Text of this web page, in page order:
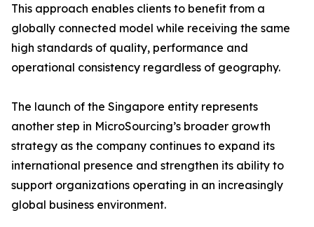
This approach enables clients to benefit from a
globally connected model while receiving the same
high standards of quality, performance and
operational consistency regardless of geography.
The launch of the Singapore entity represents
another step in MicroSourcing’s broader growth
strategy as the company continues to expand its
international presence and strengthen its ability to
support organizations operating in an increasingly
global business environment.